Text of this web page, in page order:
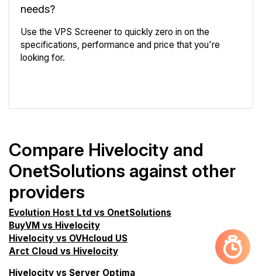
needs?
Use the VPS Screener to quickly zero in on the
specifications, performance and price that you're
looking for.
Compare Hivelocity and
OnetSolutions against other
providers
Evolution Host Ltd vs OnetSolutions
BuyVM vs Hivelocity
Hivelocity vs OVHcloud US
Arct Cloud vs Hivelocity
Hivelocity vs Server Optima